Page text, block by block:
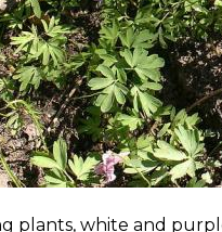
plants, white and